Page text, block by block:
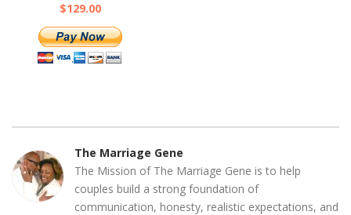
$129.00
The Marriage Gene
The Mission of The Marriage Gene is to help
couples build a strong foundation of
communication, honesty, realistic expectations, and